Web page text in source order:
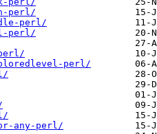
perl/
perl/
perl/
perl/
any-perl/